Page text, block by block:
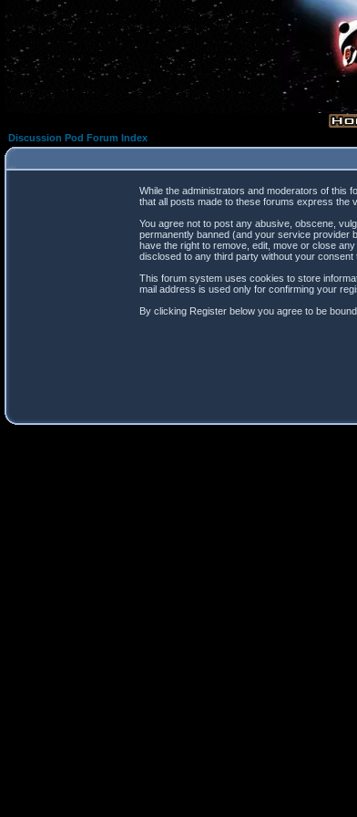
Discussion Pod Forum Index
While the administrators and moderators of this
that all posts made to these forums express the
You agree not to post any abusive, obscene,
permanently banned (and your service provider
have the right to remove, edit, move or close
disclosed to any third party without your
This forum system uses cookies to store
mail address is used only for confirming your
By clicking Register below you agree to be